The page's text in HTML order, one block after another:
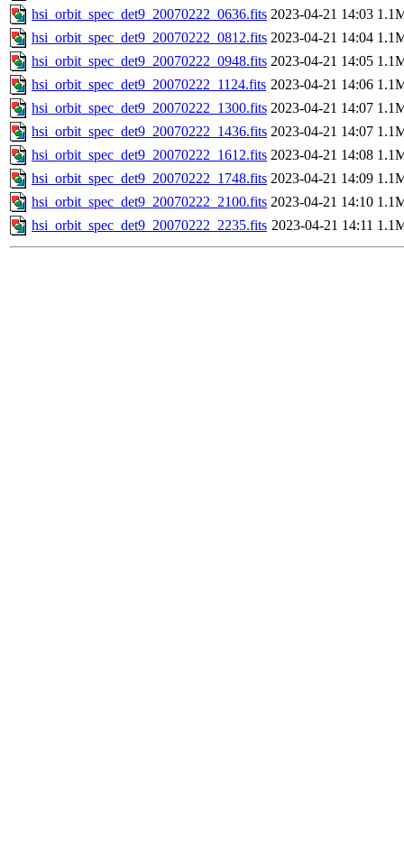
hsi_orbit_spec_det9_20070222_0636.fits 2023-04-21 14:03
hsi_orbit_spec_det9_20070222_0812.fits 2023-04-21 14:04
hsi_orbit_spec_det9_20070222_0948.fits 2023-04-21 14:05
hsi_orbit_spec_det9_20070222_1124.fits 2023-04-21 14:06
hsi_orbit_spec_det9_20070222_1300.fits 2023-04-21 14:07
hsi_orbit_spec_det9_20070222_1436.fits 2023-04-21 14:07
hsi_orbit_spec_det9_20070222_1612.fits 2023-04-21 14:08
hsi_orbit_spec_det9_20070222_1748.fits 2023-04-21 14:09
hsi_orbit_spec_det9_20070222_2100.fits 2023-04-21 14:10
hsi_orbit_spec_det9_20070222_2235.fits 2023-04-21 14:11